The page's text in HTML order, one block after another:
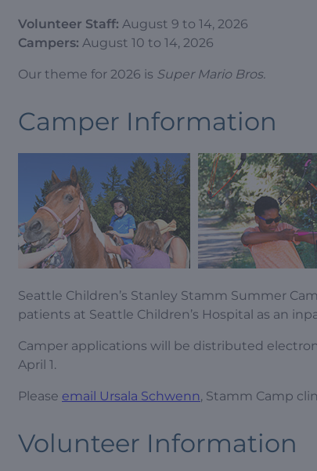
Volunteer Staff: August 9 to 14, 2026
Campers: August 10 to 14, 2026
Our theme for 2026 is Super Mario Bros.
Camper Information
Seattle Children’s Stanley Stamm Summer
patients at Seattle Children’s Hospital as an
Camper applications will be distributed
April 1.
Please email Ursala Schwenn, Stamm Camp
Volunteer Information